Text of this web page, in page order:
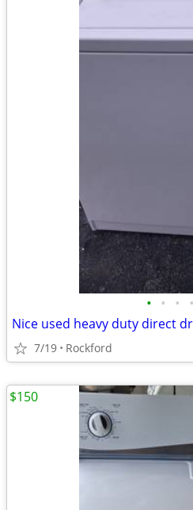
• • • •
Nice used heavy duty direct
7/19 Rockford
$150